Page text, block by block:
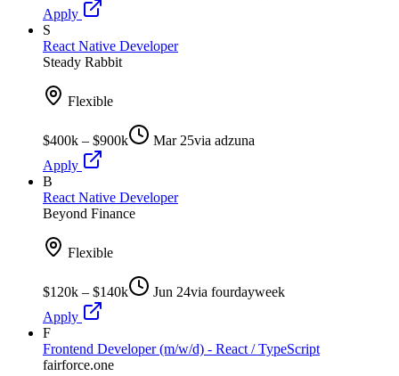
Apply
S
React Native Developer
Steady Rabbit
Flexible
$400k – $900k Mar 25via adzuna
Apply
B
React Native Developer
Beyond Finance
Flexible
$120k – $140k Jun 24via fourdayweek
Apply
F
Frontend Developer (m/w/d) - React / TypeScript
fairforce.one